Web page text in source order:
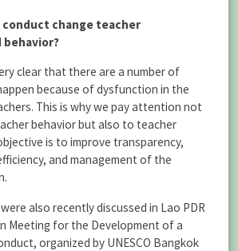
conduct change teacher
behavior?
clear that there are a number of
because of dysfunction in the
This is why we pay attention not
behavior but also to teacher
is to improve transparency,
and management of the
also recently discussed in Lao PDR
Meeting for the Development of a
organized by UNESCO Bangkok